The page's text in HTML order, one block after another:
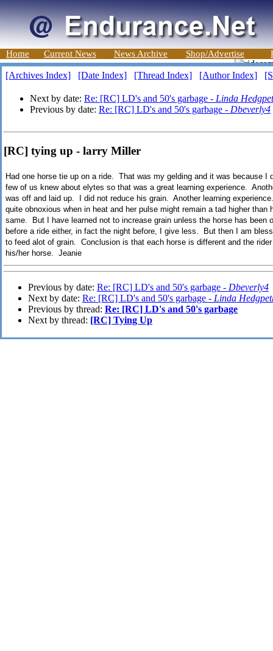
Home Current News News Archive Shop/Advertise
[Archives Index] [Date Index] [Thread Index] [Author Index]
Next by date: Re: [RC] LD's and 50's garbage - Linda
Previous by date: Re: [RC] LD's and 50's garbage - Dbeverly4
[RC] tying up - larry Miller
Had one horse tie up on a ride. That was my gelding and it was because
few of us knew about elytes so that was a great learning experience.
was off and laid up. I did not reduce his grain. Another learning
quite obnoxious when in heat and her pulse might remain a tad higher
same. But I have learned not to increase grain unless the horse has been
before a ride either, in fact the night before, I give less. But then I am
to feed alot of grain. Conclusion is that each horse is different and the
his/her horse. Jeanie
Previous by date: Re: [RC] LD's and 50's garbage - Dbeverly4
Next by date: Re: [RC] LD's and 50's garbage - Linda
Previous by thread: Re: [RC] LD's and 50's garbage
Next by thread: [RC] Tying Up